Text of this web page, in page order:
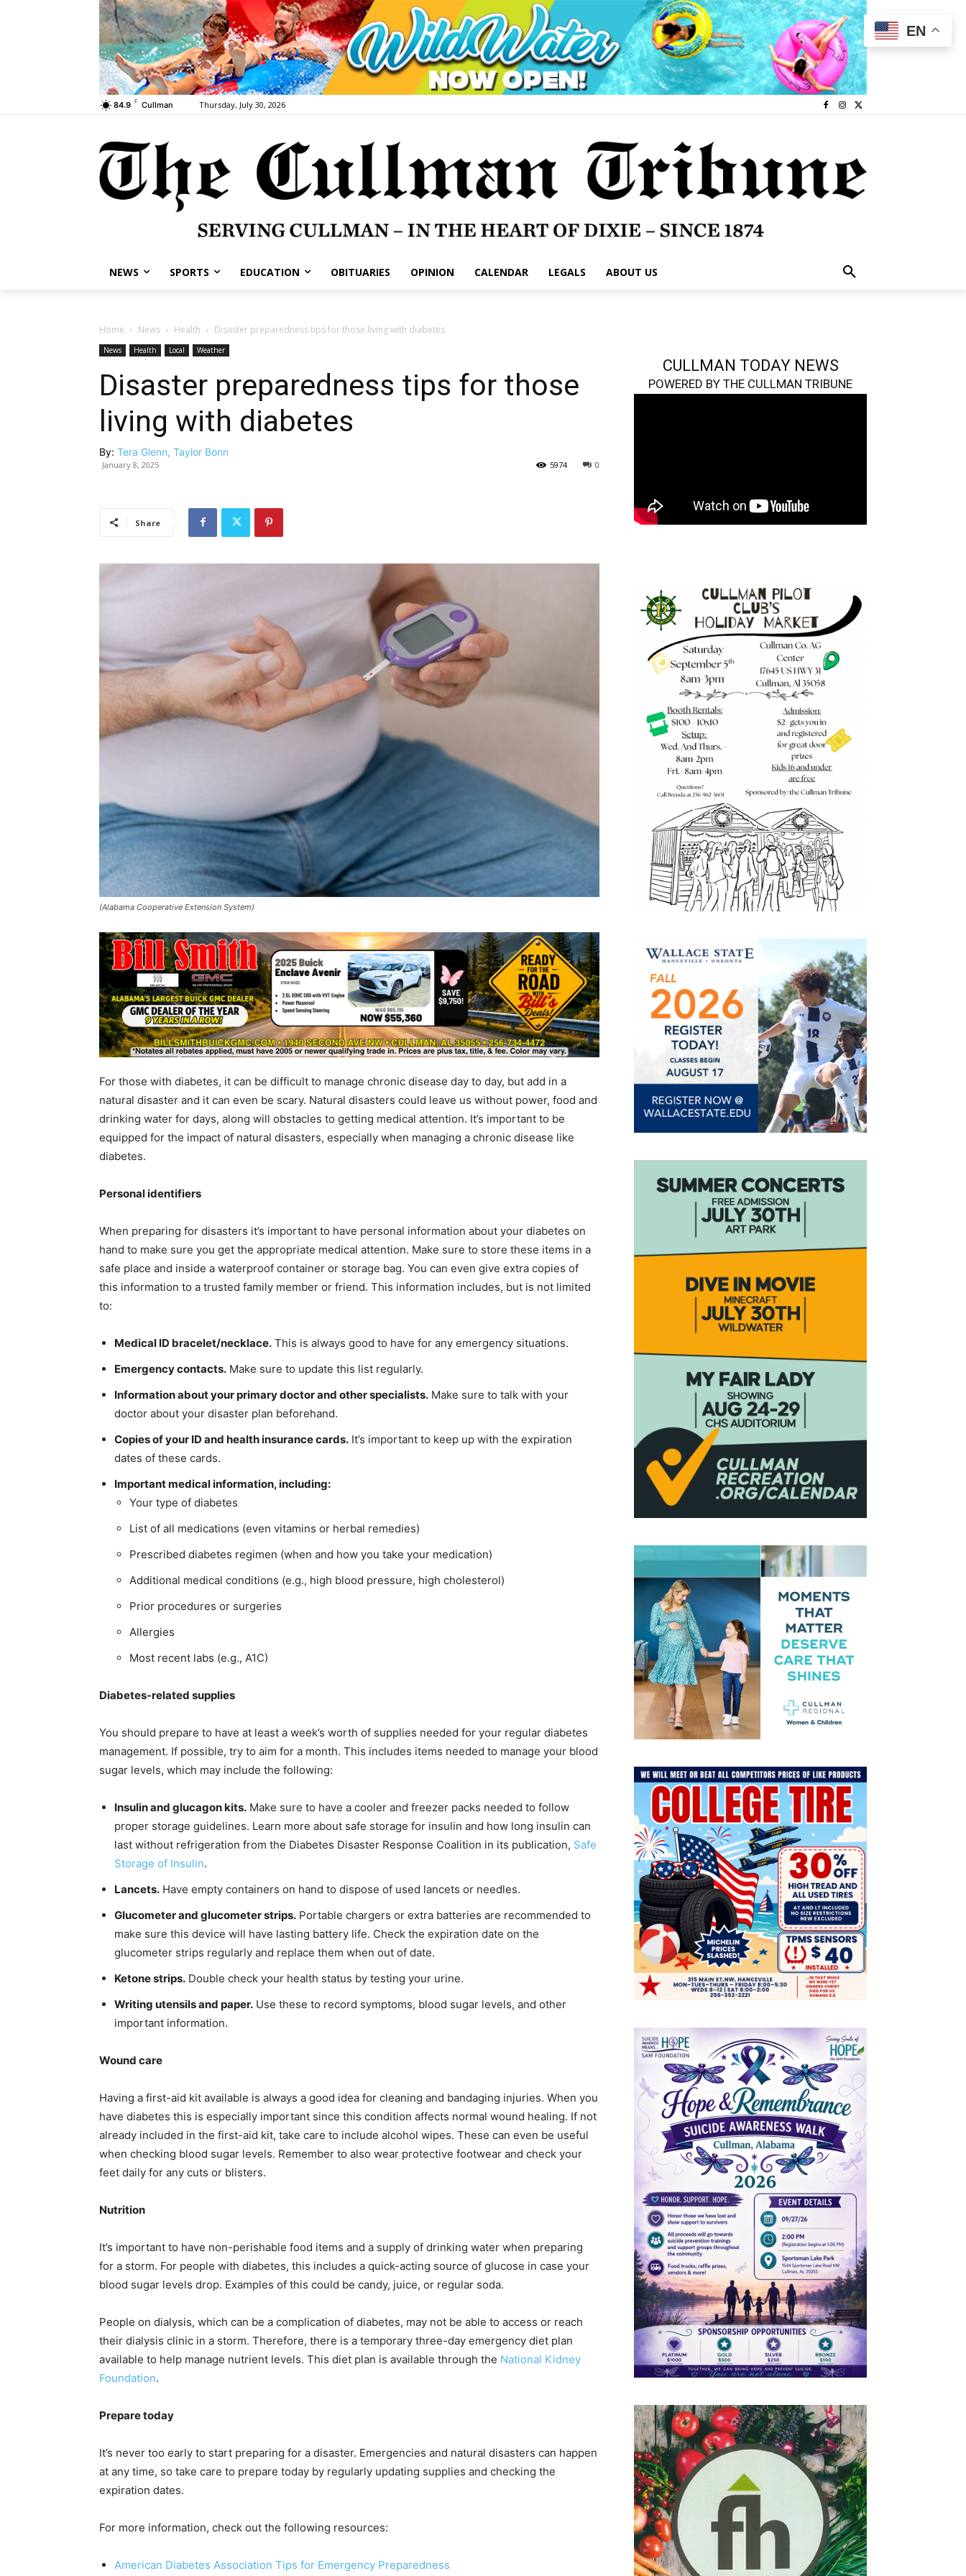
84.9 F Cullman Thursday, July 30, 2026
NEWS SPORTS EDUCATION OBITUARIES OPINION CALENDAR LEGALS ABOUT US
Home News Health Disaster preparedness tips for those living with diabetes
News Health Local Weather
Disaster preparedness tips for those
living with diabetes
By: Tera Glenn, Taylor Bonn
January 8, 2025 0
5974
Share
(Alabama Cooperative Extension System)
For those with diabetes, it can be difficult to manage chronic disease day to day, but add in a
natural disaster and it can even be scary. Natural disasters could leave us without power, food and
drinking water for days, along will obstacles to getting medical attention. It’s important to be
equipped for the impact of natural disasters, especially when managing a chronic disease like
diabetes.
Personal identifiers
When preparing for disasters it’s important to have personal information about your diabetes on
hand to make sure you get the appropriate medical attention. Make sure to store these items in a
safe place and inside a waterproof container or storage bag. You can even give extra copies of
this information to a trusted family member or friend. This information includes, but is not limited
to:
Medical ID bracelet/necklace. This is always good to have for any emergency situations.
Emergency contacts. Make sure to update this list regularly.
Information about your primary doctor and other specialists. Make sure to talk with your
doctor about your disaster plan beforehand.
Copies of your ID and health insurance cards. It’s important to keep up with the expiration
dates of these cards.
Important medical information, including:
Your type of diabetes
List of all medications (even vitamins or herbal remedies)
Prescribed diabetes regimen (when and how you take your medication)
Additional medical conditions (e.g., high blood pressure, high cholesterol)
Prior procedures or surgeries
Allergies
Most recent labs (e.g., A1C)
Diabetes-related supplies
You should prepare to have at least a week’s worth of supplies needed for your regular diabetes
management. If possible, try to aim for a month. This includes items needed to manage your blood
sugar levels, which may include the following:
Insulin and glucagon kits. Make sure to have a cooler and freezer packs needed to follow
proper storage guidelines. Learn more about safe storage for insulin and how long insulin can
last without refrigeration from the Diabetes Disaster Response Coalition in its publication, Safe
Storage of Insulin.
Lancets. Have empty containers on hand to dispose of used lancets or needles.
Glucometer and glucometer strips. Portable chargers or extra batteries are recommended to
make sure this device will have lasting battery life. Check the expiration date on the
glucometer strips regularly and replace them when out of date.
Ketone strips. Double check your health status by testing your urine.
Writing utensils and paper. Use these to record symptoms, blood sugar levels, and other
important information.
Wound care
Having a first-aid kit available is always a good idea for cleaning and bandaging injuries. When you
have diabetes this is especially important since this condition affects normal wound healing. If not
already included in the first-aid kit, take care to include alcohol wipes. These can even be useful
when checking blood sugar levels. Remember to also wear protective footwear and check your
feet daily for any cuts or blisters.
Nutrition
It’s important to have non-perishable food items and a supply of drinking water when preparing
for a storm. For people with diabetes, this includes a quick-acting source of glucose in case your
blood sugar levels drop. Examples of this could be candy, juice, or regular soda.
People on dialysis, which can be a complication of diabetes, may not be able to access or reach
their dialysis clinic in a storm. Therefore, there is a temporary three-day emergency diet plan
available to help manage nutrient levels. This diet plan is available through the National Kidney
Foundation.
Prepare today
It’s never too early to start preparing for a disaster. Emergencies and natural disasters can happen
at any time, so take care to prepare today by regularly updating supplies and checking the
expiration dates.
For more information, check out the following resources:
American Diabetes Association Tips for Emergency Preparedness
CULLMAN TODAY NEWS
POWERED BY THE CULLMAN TRIBUNE
EN